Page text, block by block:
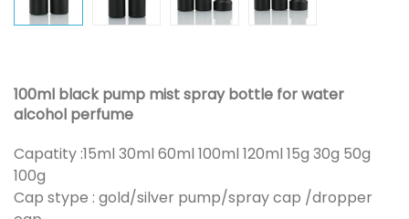
100ml black pump mist spray bottle for water
alcohol perfume
Capatity :15ml 30ml 60ml 100ml 120ml 15g 30g 50g
100g
Cap stype : gold/silver pump/spray cap /dropper